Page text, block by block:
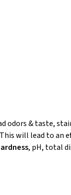
odors & taste,
will lead to an
, pH, total